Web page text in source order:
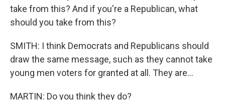
take from this? And if you're a Republican, what
should you take from this?
SMITH: I think Democrats and Republicans should
draw the same message, such as they cannot take
young men voters for granted at all. They are...
MARTIN: Do you think they do?